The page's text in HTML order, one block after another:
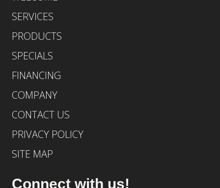
SERVICES
PRODUCTS
SPECIALS
FINANCING
COMPANY
CONTACT US
PRIVACY POLICY
SITE MAP
Connect with us!